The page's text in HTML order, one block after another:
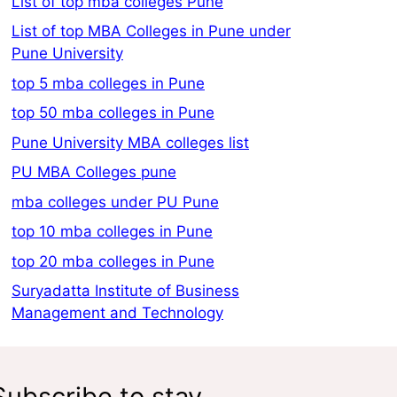
List of top MBA Colleges in Pune under
Pune University
top 5 mba colleges in Pune
top 50 mba colleges in Pune
Pune University MBA colleges list
PU MBA Colleges pune
mba colleges under PU Pune
top 10 mba colleges in Pune
top 20 mba colleges in Pune
Suryadatta Institute of Business
Management and Technology